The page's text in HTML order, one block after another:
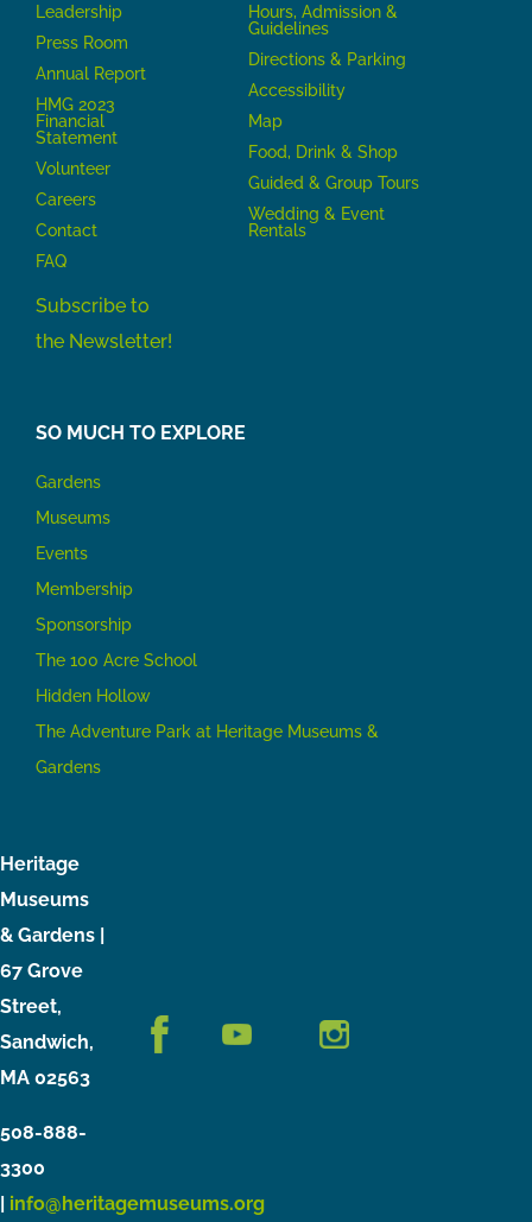
Leadership
Press Room
Annual Report
HMG 2023
Financial
Statement
Volunteer
Careers
Contact
FAQ
Subscribe to
the Newsletter!
Hours, Admission &
Guidelines
Directions & Parking
Accessibility
Map
Food, Drink & Shop
Guided & Group Tours
Wedding & Event
Rentals
SO MUCH TO EXPLORE
Gardens
Museums
Events
Membership
Sponsorship
The 100 Acre School
Hidden Hollow
The Adventure Park at Heritage Museums &
Gardens
Heritage
Museums
& Gardens |
67 Grove
Street,
Sandwich,
MA 02563
508-888-
3300
| info@heritagemuseums.org